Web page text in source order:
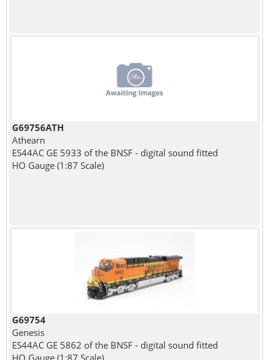
G69756ATH
Athearn
ES44AC GE 5933 of the BNSF - digital sound fitted
HO Gauge (1:87 Scale)
G69754
Genesis
ES44AC GE 5862 of the BNSF - digital sound fitted
HO Gauge (1:87 Scale)